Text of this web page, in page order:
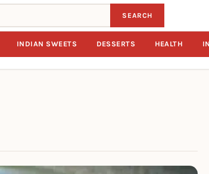
SEARCH
INDIAN SWEETS DESSERTS HEALTH